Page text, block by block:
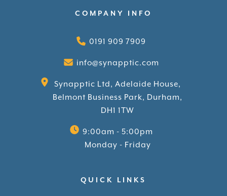
COMPANY INFO
0191 909 7909
info@synapptic.com
Synapptic Ltd, Adelaide House,
Belmont Business Park, Durham,
DH1 1TW
9:00am - 5:00pm
Monday - Friday
QUICK LINKS